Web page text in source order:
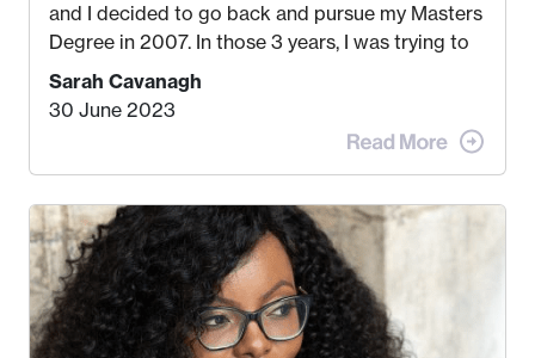
and I decided to go back and pursue my Masters
Degree in 2007. In those 3 years, I was trying to
find a job that I really thought I would be happy
doing. My dream was always to work for an
advertising agency in New York City! However,
when I met my (eventual) husband in 2005, I
take. I hated every job I had that required me to
be stuck in an office from 9am – 5pm every day. I
just knew I wasn’t cut out for that. So, I gave
some thought as to what really made me happy…
Sarah Cavanagh
30 June 2023